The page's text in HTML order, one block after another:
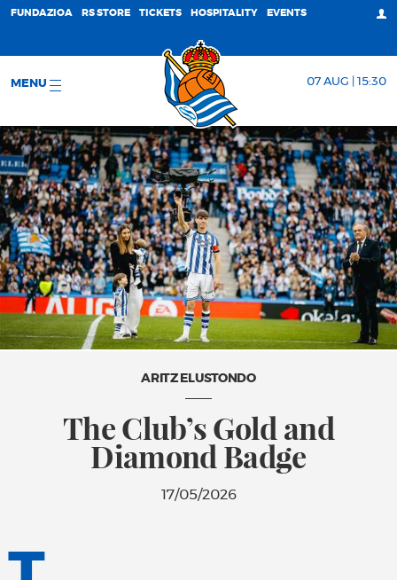
FUNDAZIOA RS STORE TICKETS HOSPITALITY EVENTS
MENU 07 AUG | 15:30
ARITZ ELUSTONDO
The Club’s Gold and
Diamond Badge
17/05/2026